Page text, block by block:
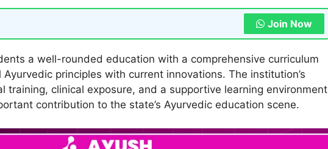
Join Now
a well-rounded education with a comprehensive curriculum
principles with current innovations. The institution’s
training, clinical exposure, and a supportive learning environment
contribution to the state’s Ayurvedic education scene.